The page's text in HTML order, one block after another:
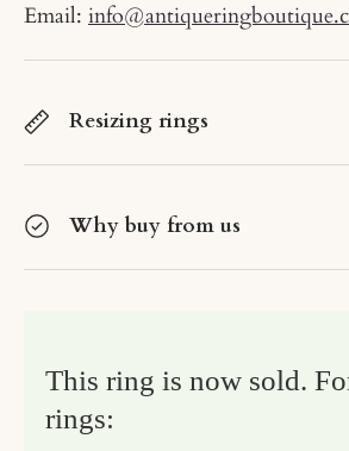
Email:
Resizing rings
Why buy from us
This ring is now sold.
rings: